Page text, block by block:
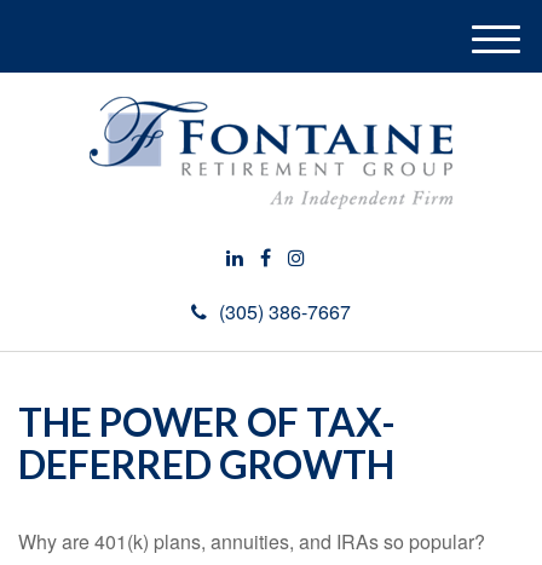
(305) 386-7667
M
e
THE POWER OF TAX-
DEFERRED GROWTH
Why are 401(k) plans, annuities, and IRAs so popular?